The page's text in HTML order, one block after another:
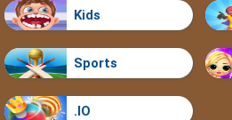
Kids
Sports
.IO